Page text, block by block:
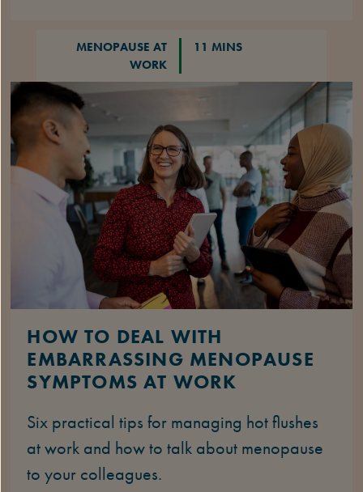
MENOPAUSE AT
WORK
11 MINS
HOW TO DEAL WITH
EMBARRASSING MENOPAUSE
SYMPTOMS AT WORK
Six practical tips for managing hot flushes
at work and how to talk about menopause
to your colleagues.